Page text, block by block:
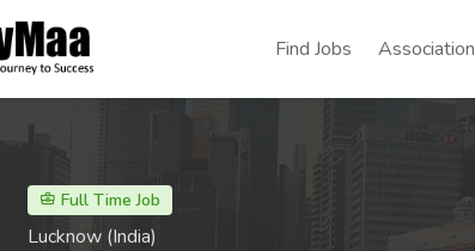
Find Jobs Association
Full Time Job
Lucknow (India)